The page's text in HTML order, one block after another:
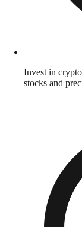
Invest in
stocks and